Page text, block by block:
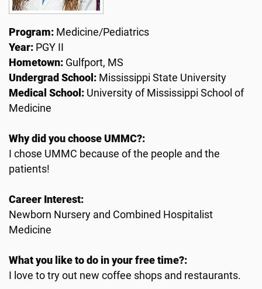
Program: Medicine/Pediatrics
Year: PGY II
Hometown: Gulfport, MS
Undergrad School: Mississippi State University
Medical School: University of Mississippi School of
Medicine
Why did you choose UMMC?:
I chose UMMC because of the people and the
patients!
Career Interest:
Newborn Nursery and Combined Hospitalist
Medicine
What you like to do in your free time?:
I love to try out new coffee shops and restaurants.